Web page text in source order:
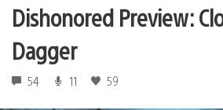
Dishonored Preview:
Dagger
54 11 59